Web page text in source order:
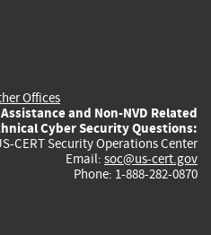
Offices
and Non-NVD Related
Cyber Security Questions:
CERT Security Operations Center
Email: soc@us-cert.gov
Phone: 1-888-282-0870